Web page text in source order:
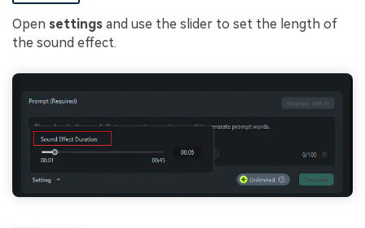
Open settings and use the slider to set the length of
the sound effect.